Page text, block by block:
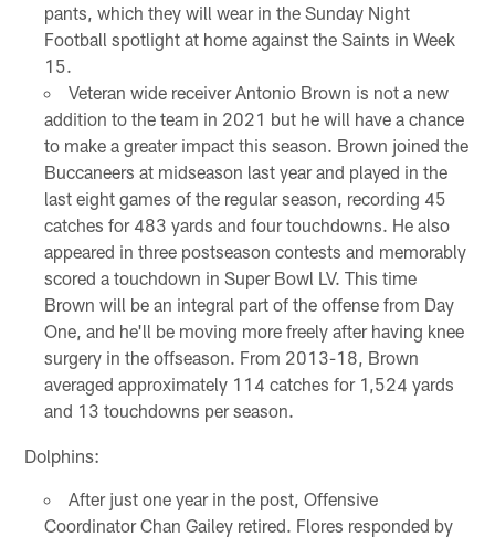
pants, which they will wear in the Sunday Night
Football spotlight at home against the Saints in Week
15.
Veteran wide receiver Antonio Brown is not a new
addition to the team in 2021 but he will have a chance
to make a greater impact this season. Brown joined the
Buccaneers at midseason last year and played in the
last eight games of the regular season, recording 45
catches for 483 yards and four touchdowns. He also
appeared in three postseason contests and memorably
scored a touchdown in Super Bowl LV. This time
Brown will be an integral part of the offense from Day
One, and he'll be moving more freely after having knee
surgery in the offseason. From 2013-18, Brown
averaged approximately 114 catches for 1,524 yards
and 13 touchdowns per season.
Dolphins:
After just one year in the post, Offensive
Coordinator Chan Gailey retired. Flores responded by